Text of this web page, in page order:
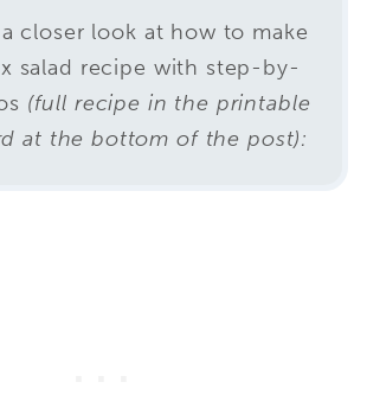
a closer look at how to make
salad recipe with step-by-
(full recipe in the printable
at the bottom of the post):